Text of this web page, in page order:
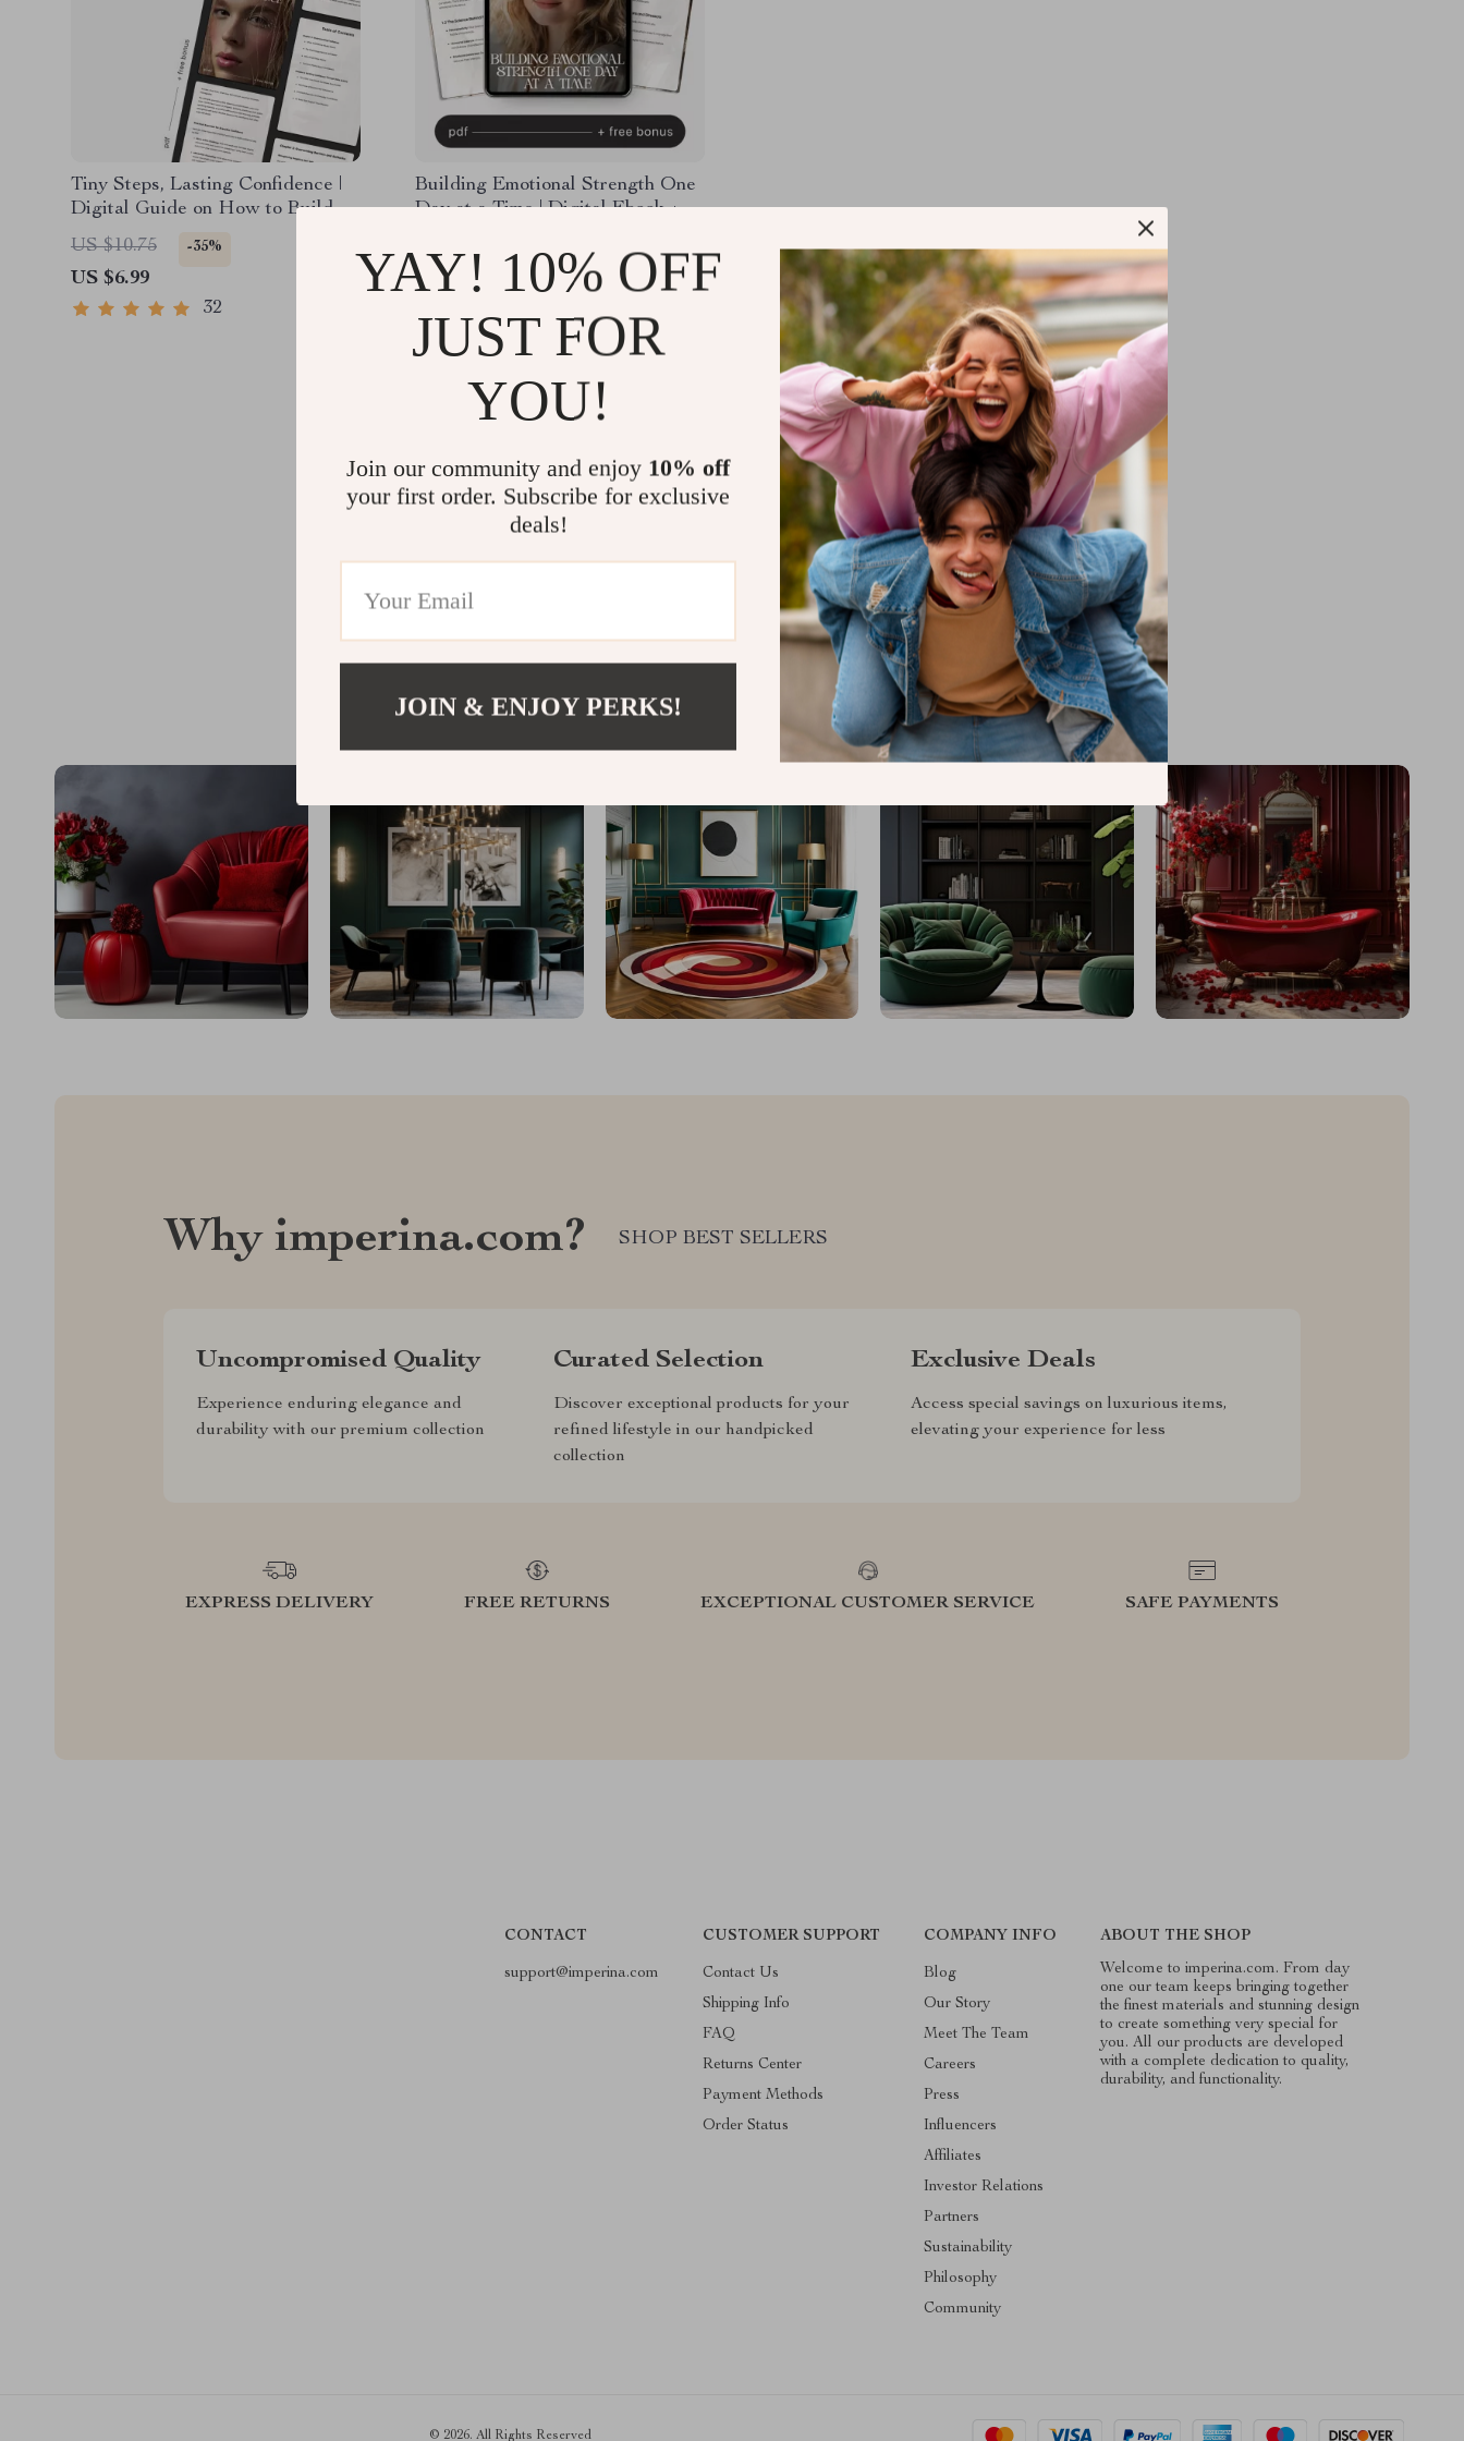
Tiny Steps, Lasting Confidence |
Digital Guide on How to Build
Confidence in Small Steps | Self-
Growth & Mindset PDF
US $10.75 -35%
US $6.99
32
Building Emotional Strength One
Day at a Time | Digital Ebook +
Daily Resilience Planner,
Emotional Wellness Guide, Self-
US $12.99
Load More
@IMPERINA.COM
Why imperina.com? SHOP BEST SELLERS
Uncompromised Quality
Experience enduring elegance and
durability with our premium collection
Curated Selection
Discover exceptional products for your
refined lifestyle in our handpicked
collection
Exclusive Deals
Access special savings on luxurious items,
elevating your experience for less
EXPRESS DELIVERY FREE RETURNS EXCEPTIONAL CUSTOMER SERVICE SAFE PAYMENTS
CONTACT
support@imperina.com
CUSTOMER SUPPORT
Contact Us
Shipping Info
FAQ
Returns Center
Payment Methods
Order Status
COMPANY INFO
Blog
Our Story
Meet The Team
Careers
Press
Influencers
Affiliates
Investor Relations
Partners
Sustainability
Philosophy
Community
ABOUT THE SHOP
Welcome to imperina.com. From day
one our team keeps bringing together
the finest materials and stunning design
to create something very special for
you. All our products are developed
with a complete dedication to quality,
durability, and functionality.
© 2026. All Rights Reserved
YAY! 10% OFF
JUST FOR
YOU!
Join our community and enjoy 10% off
your first order. Subscribe for exclusive
deals!
JOIN & ENJOY PERKS!